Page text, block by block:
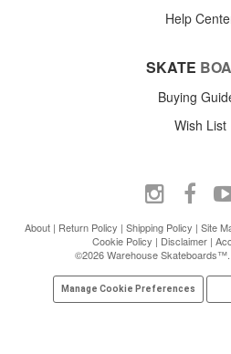
Help
SKATE
Buying
Wish List
About | Return Policy | Shipping Policy | Site
Cookie Policy | Disclaimer|
©2026 Warehouse Skateboards™.
Manage Cookie Preferences